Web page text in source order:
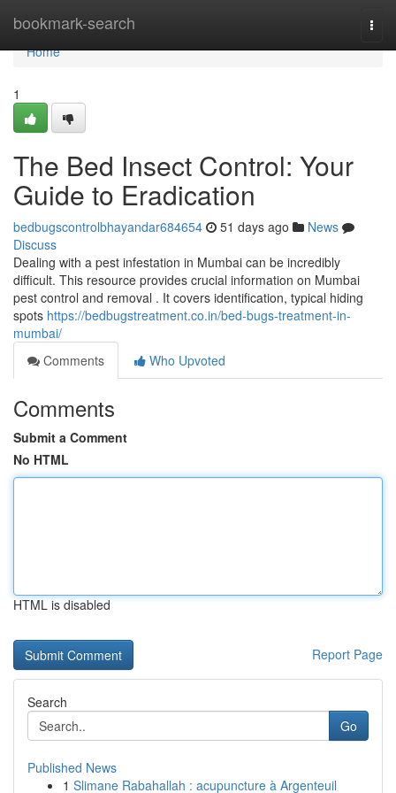
bookmark-search
Home
Home
1
The Bed Insect Control: Your
Guide to Eradication
bedbugscontrolbhayandar684654 51 days ago
News
Discuss
Dealing with a pest infestation in Mumbai can be incredibly
difficult. This resource provides crucial information on Mumbai
pest control and removal . It covers identification, typical hiding
spots https://bedbugstreatment.co.in/bed-bugs-treatment-in-
mumbai/
Comments
Who Upvoted
Comments
Submit a Comment
No HTML
HTML is disabled
Report Page
Search
Go
Published News
1 Slimane Rabahallah : acupuncture à Argenteuil